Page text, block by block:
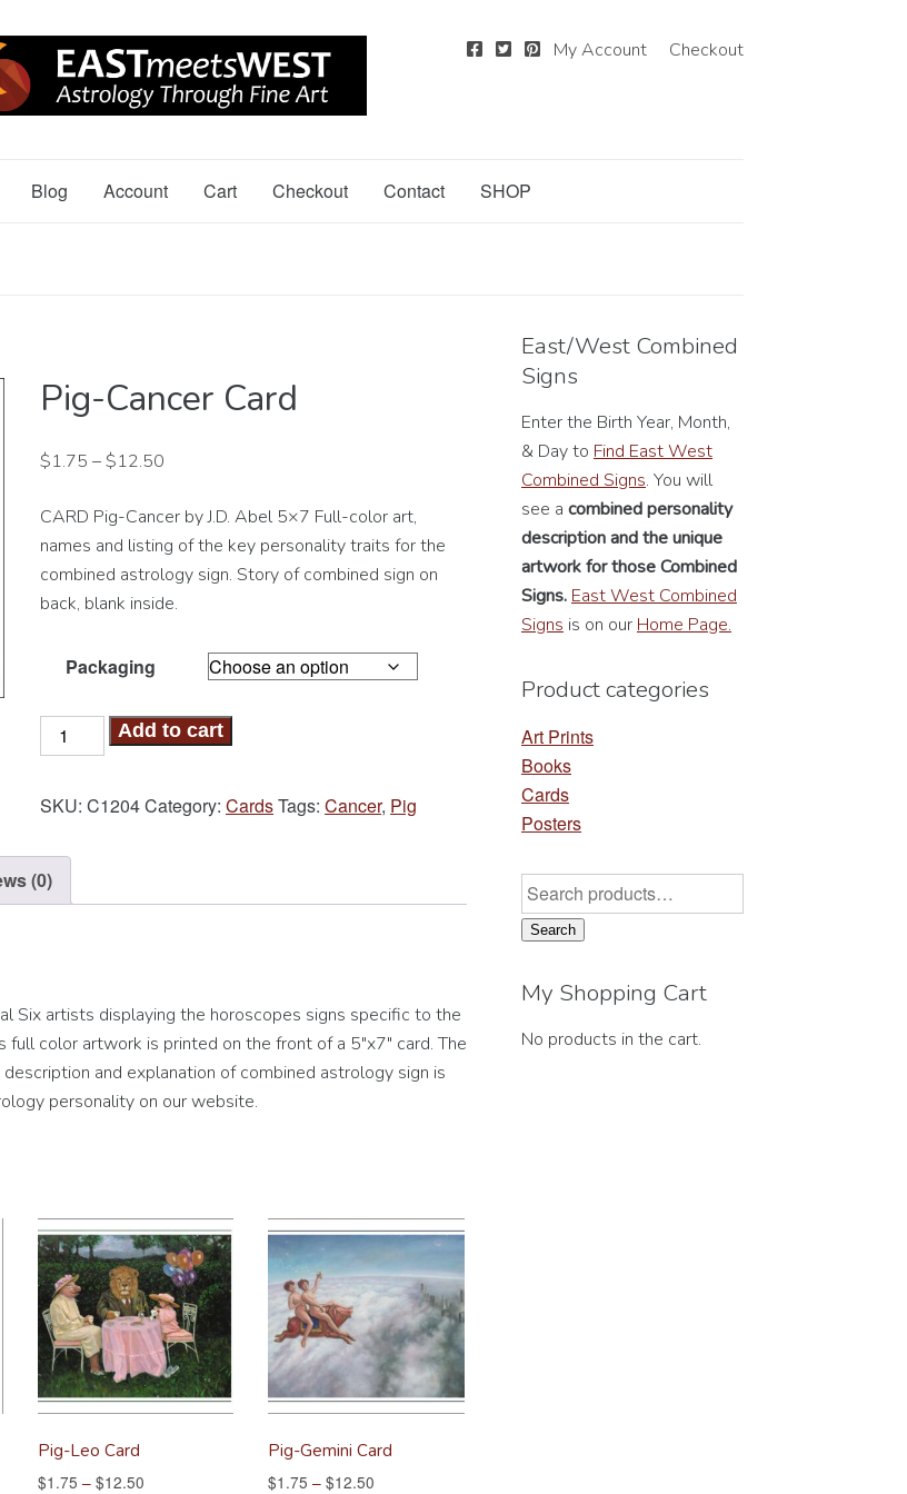
My Account Checkout
Blog Account Cart Checkout Contact SHOP
Pig-Cancer Card
$1.75 –$12.50
CARD Pig-Cancer by J.D. Abel 5×7 Full-color art,
names and listing of the key personality traits for the
combined astrology sign. Story of combined sign on
back, blank inside.
Packaging
Pig-
Cancer
quantity
Add to cart
SKU:C1204Category:CardsTags:Cancer, Pig
(0)
Six artists displaying the horoscopes signs specific to the
color artwork is printed on the front of a 5″x7″ card. The
and explanation of combined astrology sign is
personality on our website.
Pig-Leo Card
$1.75 – $12.50
Pig-Gemini Card
$1.75 – $12.50
East/West Combined
Signs
Enter the Birth Year, Month,
& Day to Find East West
Combined Signs. You will
see a combined personality
descriptionand the unique
artwork for those Combined
Signs. East West Combined
Signs is on our Home Page.
Product categories
Art Prints
Books
Cards
Posters
Search
for:
Search
My Shopping Cart
No products in the cart.